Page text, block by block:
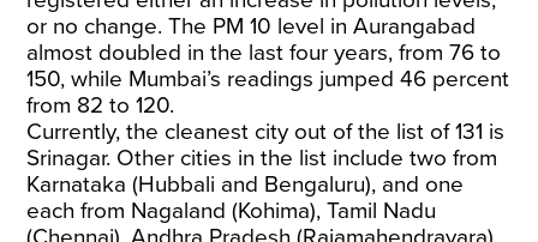
or no change. The PM 10 level in Aurangabad
almost doubled in the last four years, from 76 to
150, while Mumbai’s readings jumped 46 percent
from 82 to 120.
Currently, the cleanest city out of the list of 131 is
Srinagar. Other cities in the list include two from
Karnataka (Hubbali and Bengaluru), and one
each from Nagaland (Kohima), Tamil Nadu